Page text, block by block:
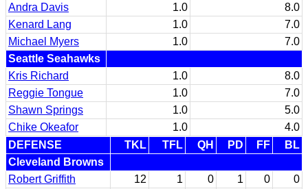
Andra Davis
1.0
8.0
Kenard Lang
1.0
7.0
Michael Myers
1.0
7.0
Seattle Seahawks
Kris Richard
1.0
8.0
Reggie Tongue
1.0
7.0
Shawn Springs
1.0
5.0
Chike Okeafor
1.0
4.0
DEFENSE
TKL TFL QH PD FF
BL
Cleveland Browns
Robert Griffith
12 1 0 1 0
0